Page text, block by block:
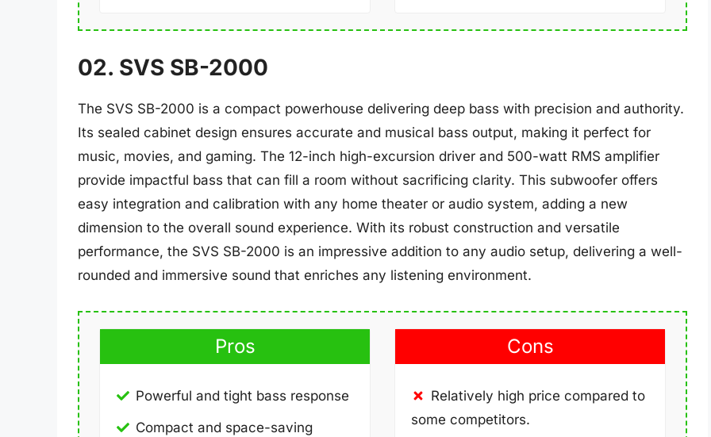
02. SVS SB-2000
The SVS SB-2000 is a compact powerhouse delivering deep bass with precision and authority.
Its sealed cabinet design ensures accurate and musical bass output, making it perfect for
music, movies, and gaming. The 12-inch high-excursion driver and 500-watt RMS amplifier
provide impactful bass that can fill a room without sacrificing clarity. This subwoofer offers
easy integration and calibration with any home theater or audio system, adding a new
dimension to the overall sound experience. With its robust construction and versatile
performance, the SVS SB-2000 is an impressive addition to any audio setup, delivering a well-
rounded and immersive sound that enriches any listening environment.
Pros
Powerful and tight bass response
Compact and space-saving
Cons
Relatively high price compared to
some competitors.